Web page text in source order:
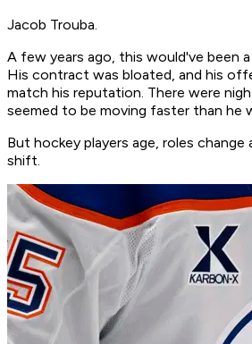
Jacob Trouba.
A few years ago, this would've been
His contract was bloated, and his
match his reputation. There were
seemed to be moving faster than he
But hockey players age, roles
shift.